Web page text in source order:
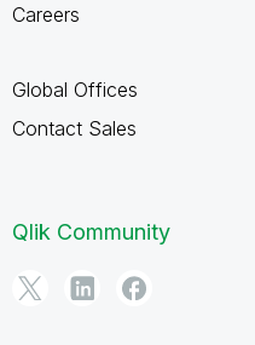
Careers
Global Offices
Contact Sales
Qlik Community